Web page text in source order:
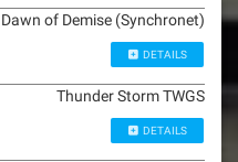
Dawn of Demise (Synchronet)
DETAILS
Thunder Storm TWGS
DETAILS